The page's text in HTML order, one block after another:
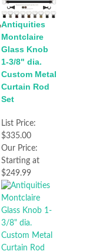
Antiquities
Montclaire
Glass Knob
1-3/8" dia.
Custom Metal
Curtain Rod
Set
List Price:
$335.00
Our Price:
Starting at
$249.99